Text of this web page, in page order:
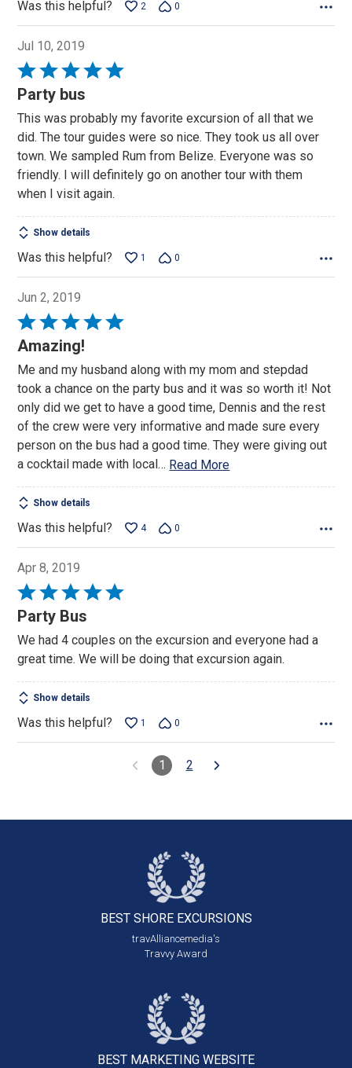
Was this helpful? 2 0
Jul 10, 2019
Rated
5
of
5
Party bus
This was probably my favorite excursion of all that we
did. The tour guides were so nice. They took us all over
town. We sampled Rum from Belize. Everyone was so
friendly. I will definitely go on another tour with them
when I visit again.
Show details
Was this helpful? 1 0
Jun 2, 2019
Rated
5
of
5
Amazing!
Me and my husband along with my mom and stepdad
took a chance on the party bus and it was so worth it! Not
only did we get to have a good time, Dennis and the rest
of the crew were very informative and made sure every
person on the bus had a good time. They were giving out
a cocktail made with local… Read More
Show details
Was this helpful? 4 0
Apr 8, 2019
Rated
5
of
5
Party Bus
We had 4 couples on the excursion and everyone had a
great time. We will be doing that excursion again.
Show details
Was this helpful? 1 0
1 2
BEST SHORE EXCURSIONS
travAlliancemedia's
Travvy Award
BEST MARKETING WEBSITE